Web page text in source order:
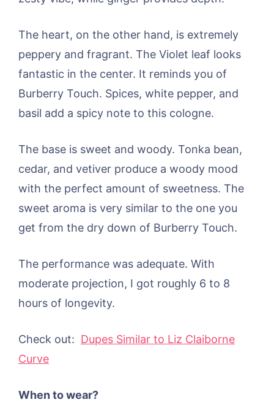
The heart, on the other hand, is extremely
peppery and fragrant. The Violet leaf looks
fantastic in the center. It reminds you of
Burberry Touch. Spices, white pepper, and
basil add a spicy note to this cologne.
The base is sweet and woody. Tonka bean,
cedar, and vetiver produce a woody mood
with the perfect amount of sweetness. The
sweet aroma is very similar to the one you
get from the dry down of Burberry Touch.
The performance was adequate. With
moderate projection, I got roughly 6 to 8
hours of longevity.
Check out: Dupes Similar to Liz Claiborne
Curve
When to wear?